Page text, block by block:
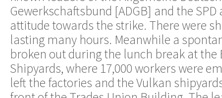
Gewerkschaftsbund [ADGB] and the
attitude towards the strike. There were
lasting many hours. Meanwhile a
broken out during the lunch break at the
Shipyards, where 17,000 workers were
left the factories and the Vulkan